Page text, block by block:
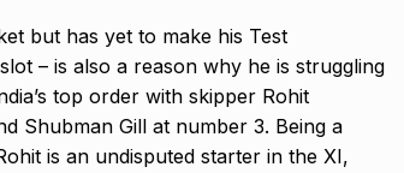
but has yet to make his Test
– is also a reason why he is struggling
top order with skipper Rohit
Shubman Gill at number 3. Being a
is an undisputed starter in the XI,
26,
14
Google and Qualcomm
Team Up to…
BLOG March 3, 2025